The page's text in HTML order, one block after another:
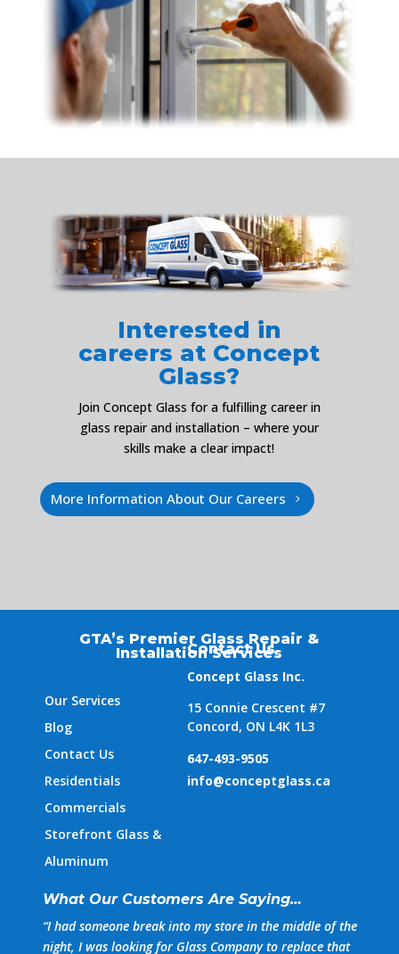
Interested in
careers at Concept
Glass?
Join Concept Glass for a fulfilling career in
glass repair and installation – where your
skills make a clear impact!
More Information About Our Careers
GTA’s Premier Glass Repair &
Installation Services
Our Services
Blog
Contact Us
Residentials
Commercials
Storefront Glass &
Aluminum
What Our Customers Are Saying…
“I had someone break into my store in the middle of the
night, I was looking for Glass Company to replace that
Contact Us
Concept Glass Inc.
15 Connie Crescent #7
Concord, ON L4K 1L3
647-493-9505
info@conceptglass.ca